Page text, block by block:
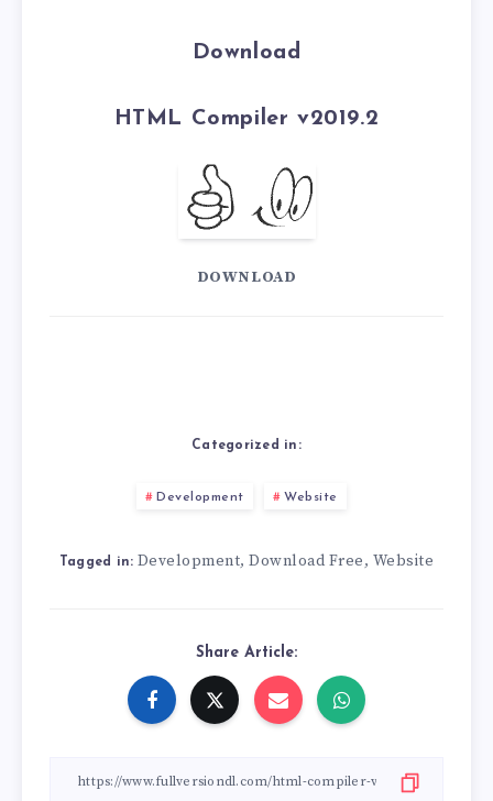
Download
HTML Compiler v2019.2
DOWNLOAD
Categorized in:
Development Website
Tagged in: Development,Download Free, Website
Share Article: